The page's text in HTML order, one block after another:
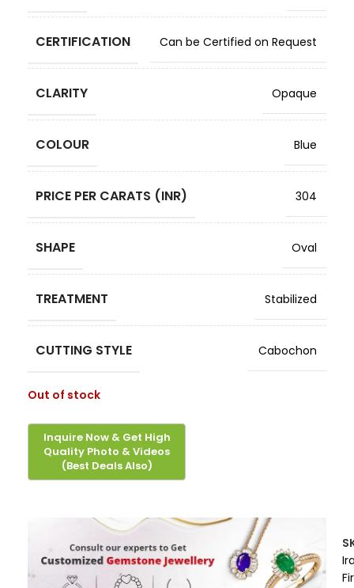
CERTIFICATION Can be Certified on Request
CLARITY Opaque
COLOUR Blue
PRICE PER CARATS (INR) 304
SHAPE Oval
TREATMENT Stabilized
CUTTING STYLE Cabochon
Out of stock